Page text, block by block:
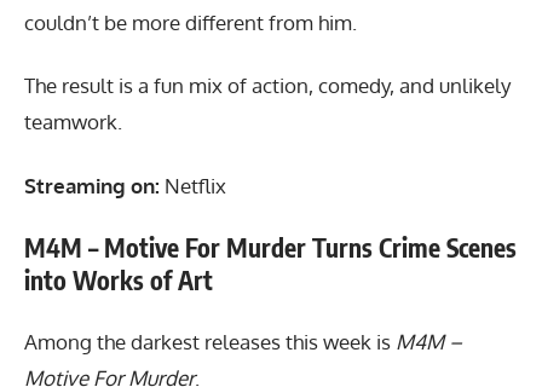
couldn’t be more different from him.
The result is a fun mix of action, comedy, and unlikely
teamwork.
Streaming on: Netflix
M4M – Motive For Murder Turns Crime Scenes
into Works of Art
Among the darkest releases this week is M4M –
Motive For Murder.